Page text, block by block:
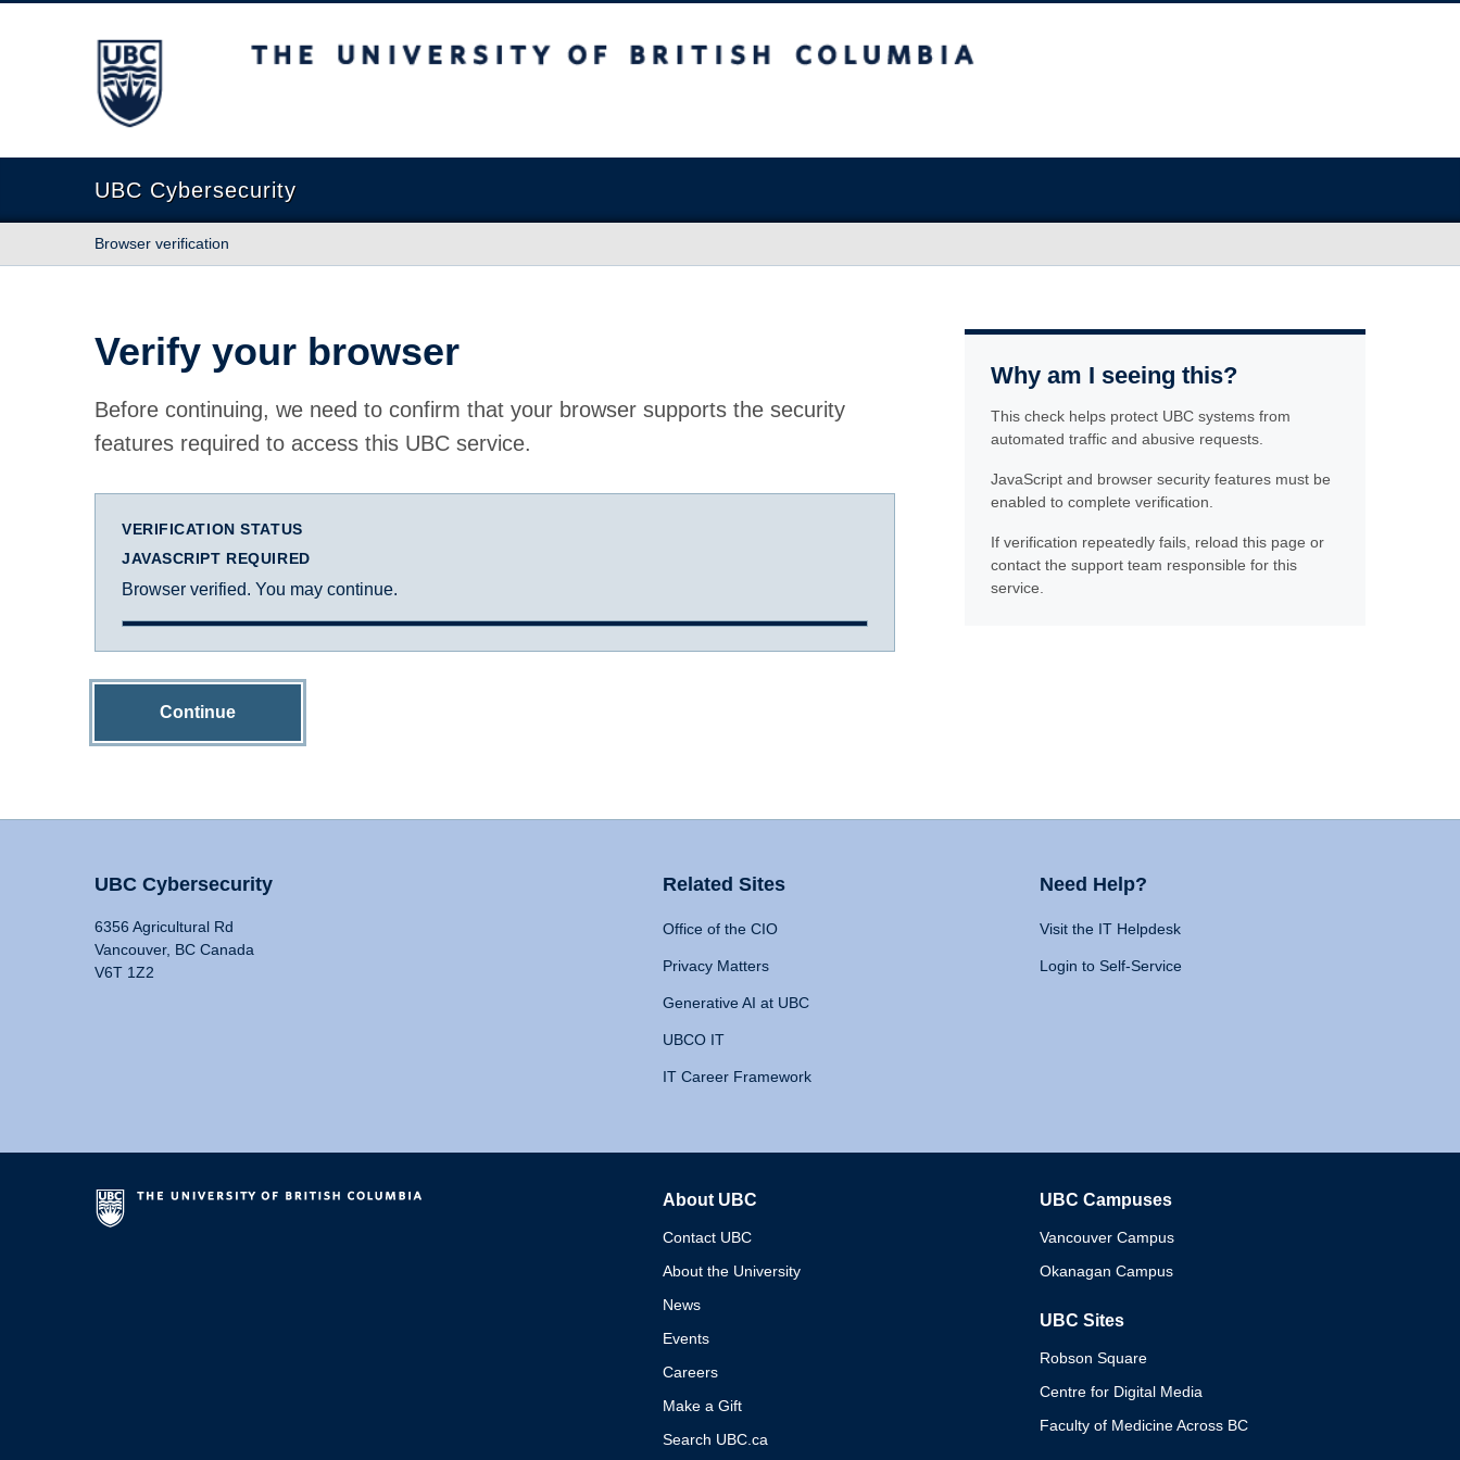
The University of British Columbia
UBC Cybersecurity
Browser verification
Verify your browser
Before continuing, we need to confirm that your browser supports the security
features required to access this UBC service.
VERIFICATION STATUS
JAVASCRIPT REQUIRED
Browser verified. You may continue.
Continue
Why am I seeing this?
This check helps protect UBC systems from
automated traffic and abusive requests.
JavaScript and browser security features must be
enabled to complete verification.
If verification repeatedly fails, reload this page or
contact the support team responsible for this
service.
UBC Cybersecurity
6356 Agricultural Rd
Vancouver, BC Canada
V6T 1Z2
Related Sites
Office of the CIO
Privacy Matters
Generative AI at UBC
UBCO IT
IT Career Framework
Need Help?
Visit the IT Helpdesk
Login to Self-Service
About UBC
Contact UBC
About the University
News
Events
Careers
Make a Gift
Search UBC.ca
UBC Campuses
Vancouver Campus
Okanagan Campus
UBC Sites
Robson Square
Centre for Digital Media
Faculty of Medicine Across BC